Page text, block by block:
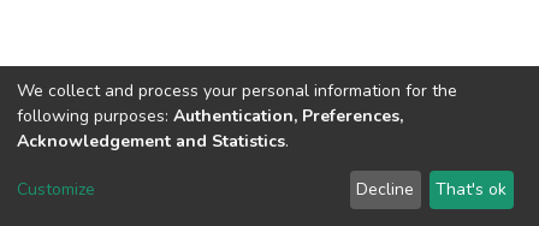
Dspace & Volodymyr Dahl East Ukrainian National University
LYRASIS
Send Feedback
We collect and process your personal information for the
following purposes: Authentication, Preferences,
Acknowledgement and Statistics.
Customize Decline That's ok